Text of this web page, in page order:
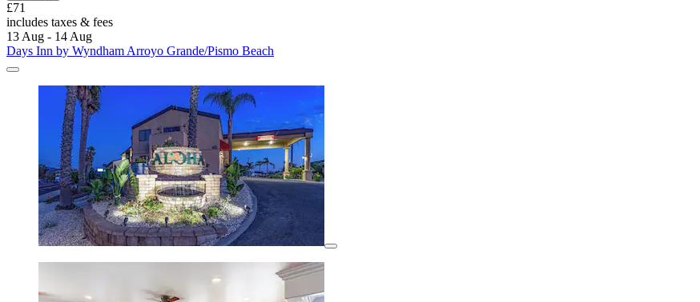
£71
includes taxes & fees
13 Aug - 14 Aug
Days Inn by Wyndham Arroyo Grande/Pismo Beach